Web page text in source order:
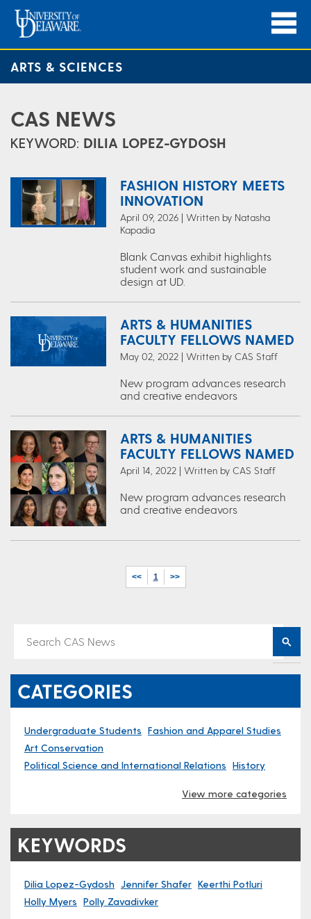
ARTS & SCIENCES
CAS NEWS
KEYWORD: DILIA LOPEZ-GYDOSH
FASHION HISTORY MEETS
INNOVATION
April 09, 2026 | Written by Natasha
Kapadia
Blank Canvas exhibit highlights
student work and sustainable
design at UD.
ARTS & HUMANITIES
FACULTY FELLOWS NAMED
May 02, 2022 | Written by CAS Staff
New program advances research
and creative endeavors
ARTS & HUMANITIES
FACULTY FELLOWS NAMED
April 14, 2022 | Written by CAS Staff
New program advances research
and creative endeavors
<< 1 >>
CATEGORIES
Undergraduate Students Fashion and Apparel Studies
Art Conservation
Political Science and International Relations History
View more categories
KEYWORDS
Dilia Lopez-Gydosh Jennifer Shafer Keerth​i Potluri
Holly Myers Polly Zavadivker